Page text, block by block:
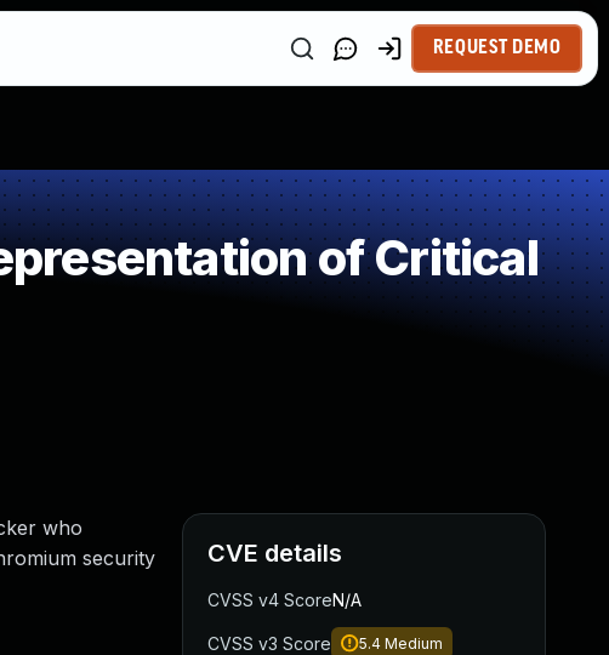
REQUEST DEMO
of Critical
who
security
CVE details
CVSS v4 ScoreN/A
CVSS v3 Score 5.4 Medium